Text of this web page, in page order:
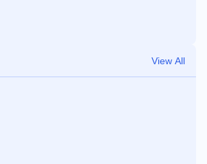
View All